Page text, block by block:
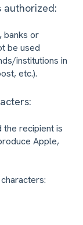
authorized:
banks or
be used
institutions in
etc.).
recipient is
Apple,